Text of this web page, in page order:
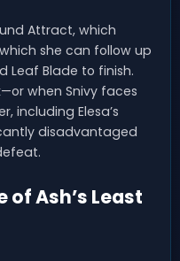
Attract, which
she can follow up
Leaf Blade to finish.
when Snivy faces
including Elesa’s
disadvantaged
of Ash’s Least